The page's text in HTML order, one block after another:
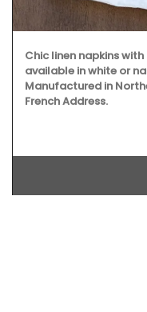
Chic linen napkins
available in white or
Manufactured in
French Address.